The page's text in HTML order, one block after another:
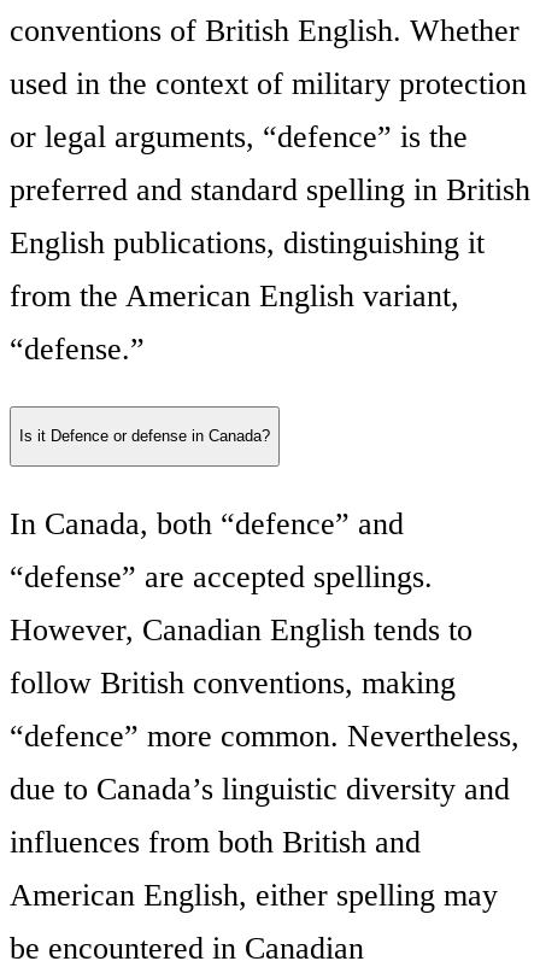
conventions of British English. Whether
used in the context of military protection
or legal arguments, “defence” is the
preferred and standard spelling in British
English publications, distinguishing it
from the American English variant,
“defense.”
Is it Defence or defense in Canada?
In Canada, both “defence” and
“defense” are accepted spellings.
However, Canadian English tends to
follow British conventions, making
“defence” more common. Nevertheless,
due to Canada’s linguistic diversity and
influences from both British and
American English, either spelling may
be encountered in Canadian